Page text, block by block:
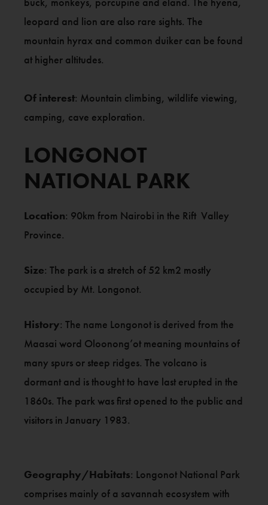
leopard and lion are also rare sights. The
mountain hyrax and common duiker can be found
at higher altitudes.
Of interest: Mountain climbing, wildlife viewing,
camping, cave exploration.
LONGONOT
NATIONAL PARK
Location: 90km from Nairobi in the Rift Valley
Province.
Size: The park is a stretch of 52 km2 mostly
occupied by Mt. Longonot.
History: The name Longonot is derived from the
Maasai word Oloonong’ot meaning mountains of
many spurs or steep ridges. The volcano is
dormant and is thought to have last erupted in the
1860s. The park was first opened to the public and
visitors in January 1983.
Geography/Habitats: Longonot National Park
comprises mainly of a savannah ecosystem with